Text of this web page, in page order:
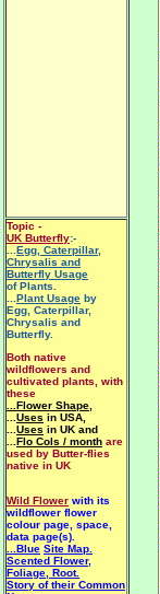
Topic -
UK Butterfly:-
Egg, Caterpillar,
Chrysalis and
Butterfly Usage
of Plants.
Plant Usage by
Egg, Caterpillar,
Chrysalis and
Butterfly.
Both native
wildflowers and
cultivated plants, with
these
...Flower Shape
Uses in USA,
Uses in UK and
Flo Cols / month are
used by Butter-flies
native in UK
Wild Flower with its
wildflower flower
colour page, space,
data page(s).
...Blue Site Map.
Scented Flower,
Foliage, Root.
Story of their Common